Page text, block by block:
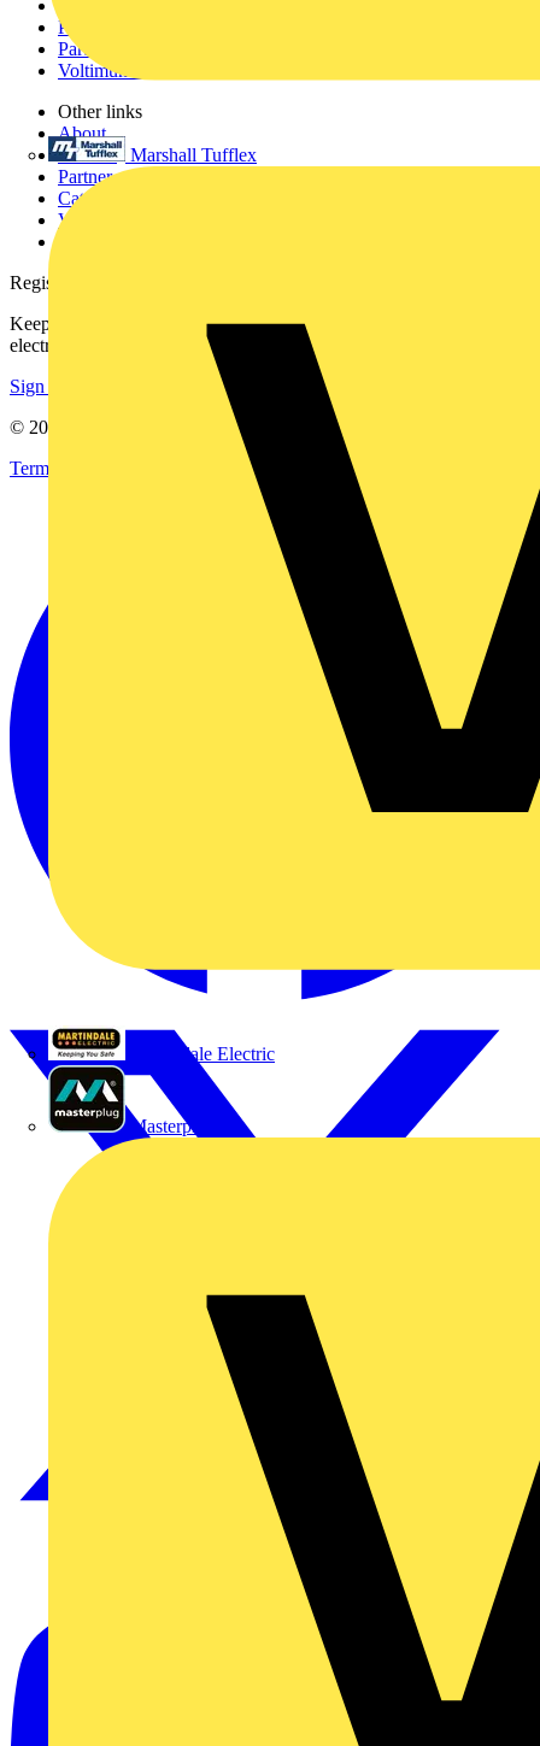
Marshall Tufflex
Martindale Electric
Masterplug
Products
Partners
Voltimum+
Other links
About
Contact
Partner with us
Catalogues
Voltimum+ FAQs
Register with Voltimum
Keep up with the latest industry news, and earn rewards for your
electrical purchases!
Sign up here
© 2002-
Terms & Conditions
Privacy Policy